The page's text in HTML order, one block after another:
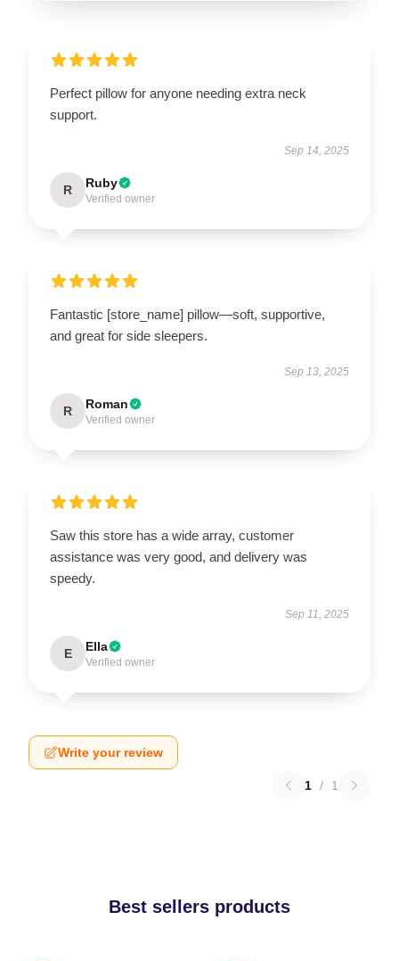
Perfect pillow for anyone needing extra neck
support.
Sep 14, 2025
R Ruby
Verified owner
Fantastic [store_name] pillow—soft, supportive,
and great for side sleepers.
Sep 13, 2025
R Roman
Verified owner
Saw this store has a wide array, customer
assistance was very good, and delivery was
speedy.
Sep 11, 2025
E Ella
Verified owner
Write your review
1 / 1
Best sellers products